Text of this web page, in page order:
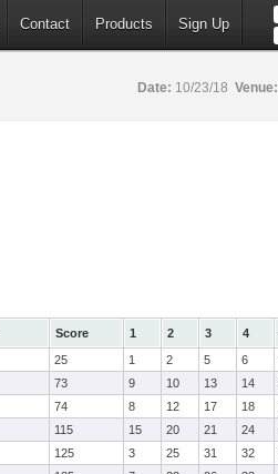
Contact Products Sign Up
Date: 10/23/18 Venue:
Score 1 2 3 4
25 1 2 5 6
73 9 10 13 14
74 8 12 17 18
115 15 20 21 24
125 3 25 31 32